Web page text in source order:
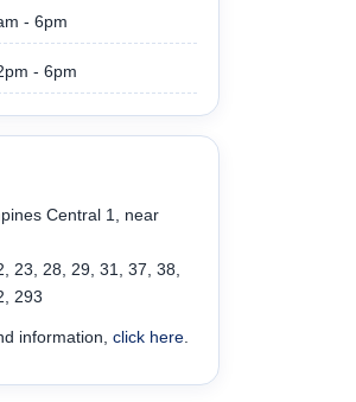
- 6pm
- 6pm
Central 1, near
23, 28, 29, 31, 37, 38,
293
information, click here